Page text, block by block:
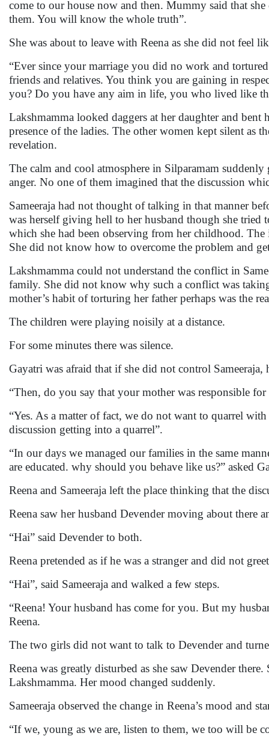
come to our house now and then. Mummy said that
them. You will know the whole truth”.
She was about to leave with Reena as she did not feel
“Ever since your marriage you did no work and
friends and relatives. You think you are gaining in
you? Do you have any aim in life, you who lived like
Lakshmamma looked daggers at her daughter and bent
presence of the ladies. The other women kept silent as
revelation.
The calm and cool atmosphere in Silparamam
anger. No one of them imagined that the discussion
Sameeraja had not thought of talking in that manner
was herself giving hell to her husband though she tried
which she had been observing from her childhood.
She did not know how to overcome the problem and
Lakshmamma could not understand the conflict in
family. She did not know why such a conflict was
mother’s habit of torturing her father perhaps was the
The children were playing noisily at a distance.
For some minutes there was silence.
Gayatri was afraid that if she did not control
“Then, do you say that your mother was responsible
“Yes. As a matter of fact, we do not want to quarrel
discussion getting into a quarrel”.
“In our days we managed our families in the same
are educated. why should you behave like us?” asked
Reena and Sameeraja left the place thinking that the
Reena saw her husband Devender moving about there
“Hai” said Devender to both.
Reena pretended as if he was a stranger and did not
“Hai”, said Sameeraja and walked a few steps.
“Reena! Your husband has come for you. But my
Reena.
The two girls did not want to talk to Devender and
Reena was greatly disturbed as she saw Devender
Lakshmamma. Her mood changed suddenly.
Sameeraja observed the change in Reena’s mood and
“If we, young as we are, listen to them, we too will